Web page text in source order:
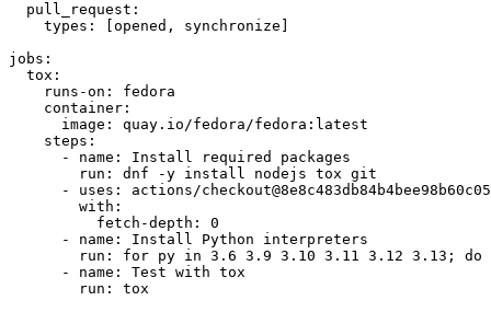
pull_request :
types : [opened , synchronize ]
jobs :
tox :
runs-on :
fedora
container :
image :
quay.io/fedora/fedora:latest
steps :
-
name :
Install required packages
run :
dnf -y install nodejs tox git
-
uses :
actions/
with :
fetch-depth :
0
-
name :
Install Python interpreters
run :
for py in 3.6 3.9 3.10 3.11 3.12 3.13; do
-
name :
Test with tox
run : tox